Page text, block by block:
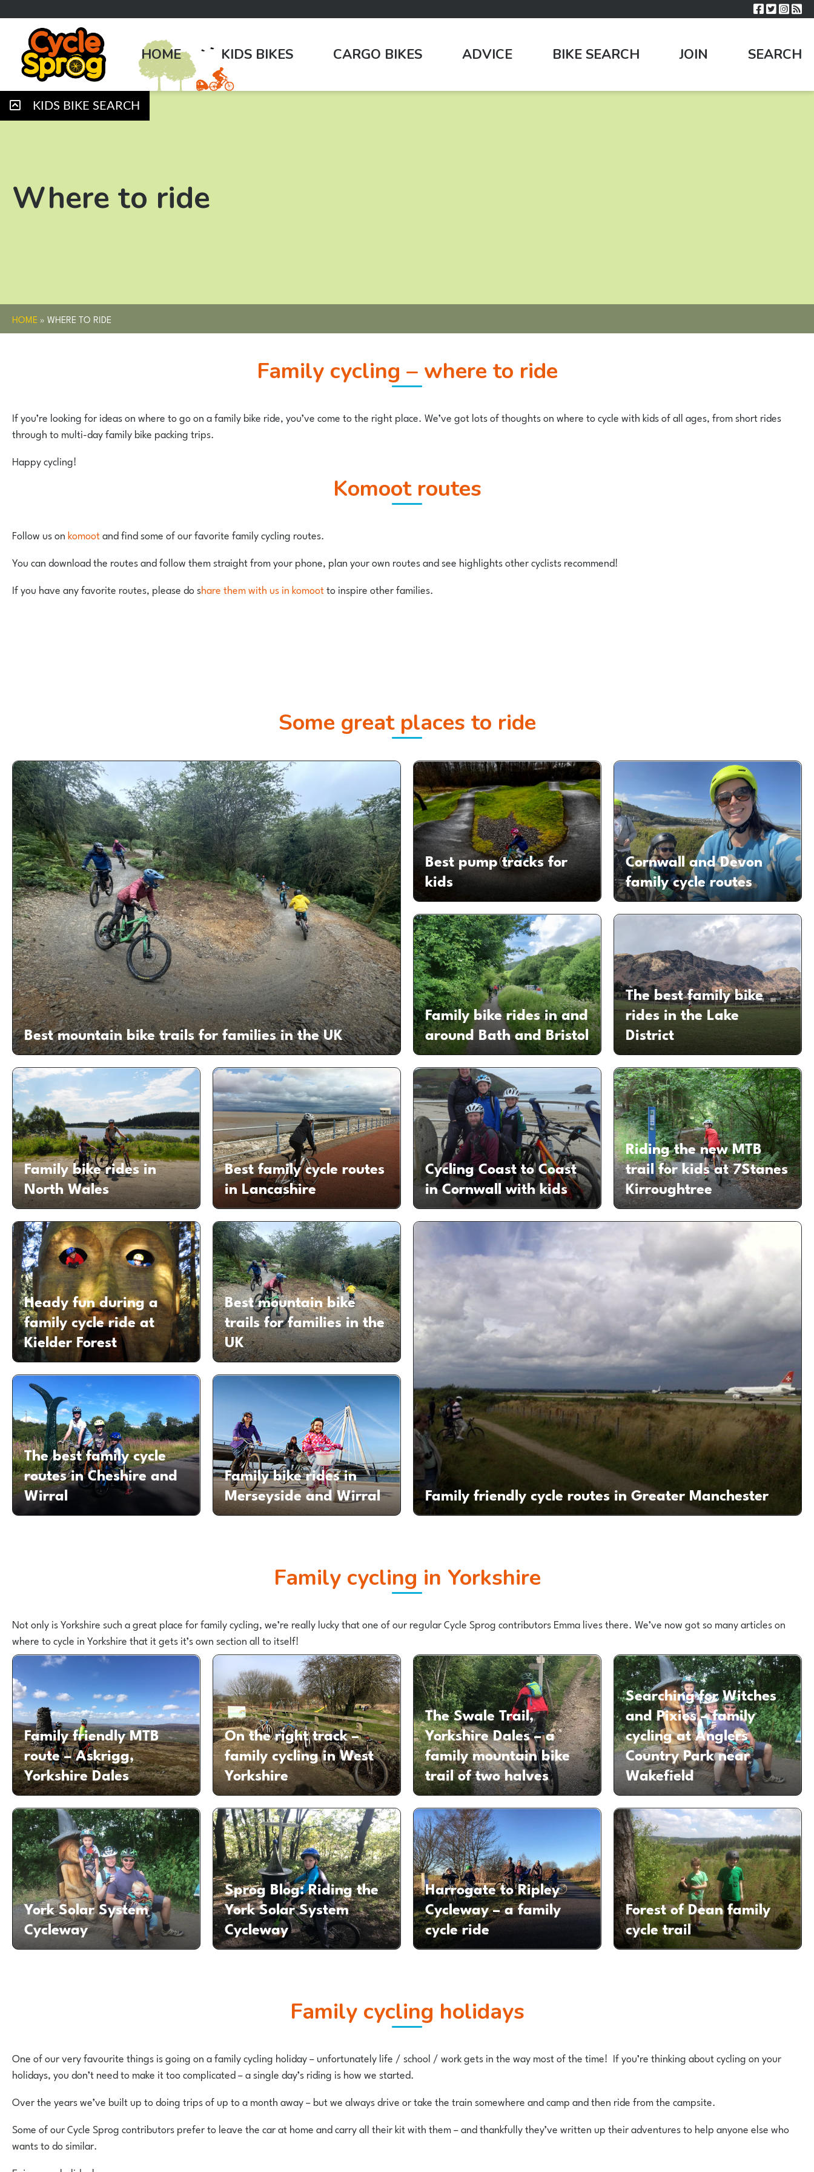
HOME KIDS BIKES CARGO BIKES ADVICE BIKE SEARCH JOIN SEARCH
KIDS BIKE SEARCH
Where to ride
HOME »WHERE TO RIDE
Family cycling – where to ride
If you’re looking for ideas on where to go on a family bike ride, you’ve come to the right place. We’ve got lots of thoughts on where to cycle with kids of all ages, from short rides
through to multi-day family bike packing trips.
Happy cycling!
komoot routes
Follow us onkomootand find some of our favorite family cycling routes.
You can download the routes and follow them straight from your phone, plan your own routes and see highlights other cyclists recommend!
If you have any favorite routes, please do share them with us in komootto inspire other families.
Some great places to ride
Best mountain bike trails for families in the UK
Best pump tracks for
kids
Cornwall and Devon
family cycle routes
Family bike rides in and
around Bath and Bristol
The best family bike
rides in the Lake
District
Family bike rides in
North Wales
Best family cycle routes
in Lancashire
Cycling Coast to Coast
in Cornwall with kids
Riding the new MTB
trail for kids at 7Stanes
Kirroughtree
Heady fun during a
family cycle ride at
Kielder Forest
Best mountain bike
trails for families in the
UK
The best family cycle
routes in Cheshire and
Wirral
Family bike rides in
Merseyside and Wirral
Family friendly cycle routes in Greater Manchester
Family cycling in Yorkshire
Not only is Yorkshire such a great place for family cycling, we’re really lucky that one of our regular Cycle Sprog contributors Emma lives there. We’ve now got so many articles on
where to cycle in Yorkshire that it gets it’s own section all to itself!
Family friendly MTB
route – Askrigg,
Yorkshire Dales
On the right track –
family cycling in West
Yorkshire
The Swale Trail,
Yorkshire Dales – a
family mountain bike
trail of two halves
Searching for Witches
and Pixies – family
cycling at Anglers
Country Park near
Wakefield
York Solar System
Cycleway
Sprog Blog: Riding the
York Solar System
Cycleway
Harrogate to Ripley
Cycleway – a family
cycle ride
Forest of Dean family
cycle trail
Family cycling holidays
One of our very favourite things is going on a family cycling holiday – unfortunately life / school / work gets in the way most of the time! If you’re thinking about cycling on your
holidays, you don’t need to make it too complicated – a single day’s riding is how we started.
Over the years we’ve built up to doing trips of up to a month away – but we always drive or take the train somewhere and camp and then ride from the campsite.
Some of our Cycle Sprog contributors prefer to leave the car at home and carry all their kit with them – and thankfully they’ve written up their adventures to help anyone else who
wants to do similar.